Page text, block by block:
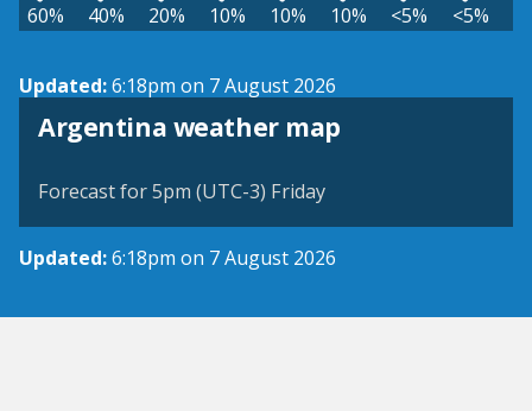
60% 40% 20% 10% 10% 10% <5% <5%
Updated:6:18pm on 7 August 2026
Argentina weather map
Forecast for 5pm (UTC-3) Friday
Updated:6:18pm on 7 August 2026